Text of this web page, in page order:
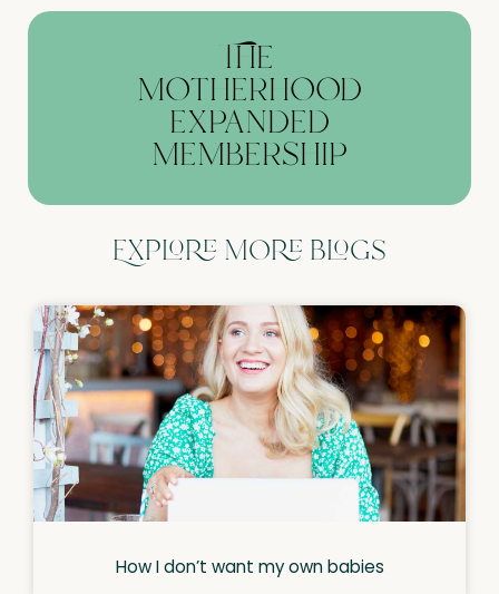
The
motherhood
expanded
membership
Explore more blogs
How I don’t want my own babies